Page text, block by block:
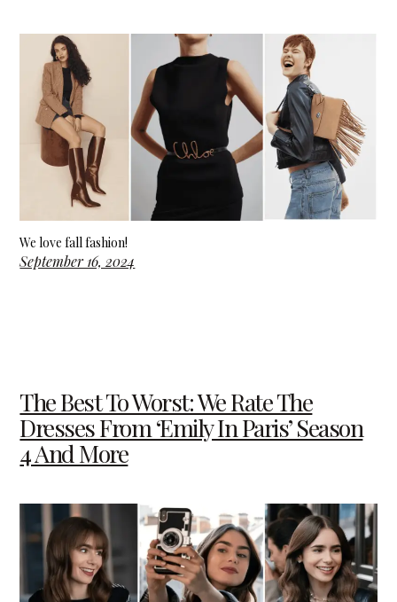
We love fall fashion!
September 16, 2024
The Best To Worst: We Rate The
Dresses From ‘Emily In Paris’ Season
4 And More